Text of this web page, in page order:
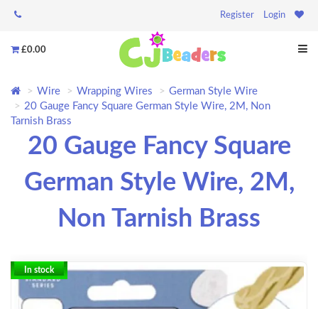
Register Login
£0.00
Wire Wrapping Wires
German Style Wire
20 Gauge Fancy Square German Style Wire, 2M, Non
Tarnish Brass
20 Gauge Fancy Square
German Style Wire, 2M,
Non Tarnish Brass
In stock